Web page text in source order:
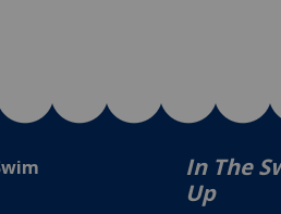
In The
Up